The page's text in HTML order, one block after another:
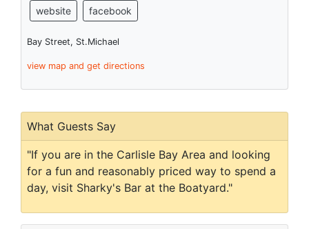
website facebook
Bay Street, St.Michael
view map and get directions
What Guests Say
"If you are in the Carlisle Bay Area and looking
for a fun and reasonably priced way to spend a
day, visit Sharky's Bar at the Boatyard."